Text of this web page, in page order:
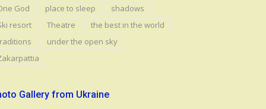
God
place to sleep
shadows
resort
Theatre
the best in the world
under the open sky
Gallery from Ukraine